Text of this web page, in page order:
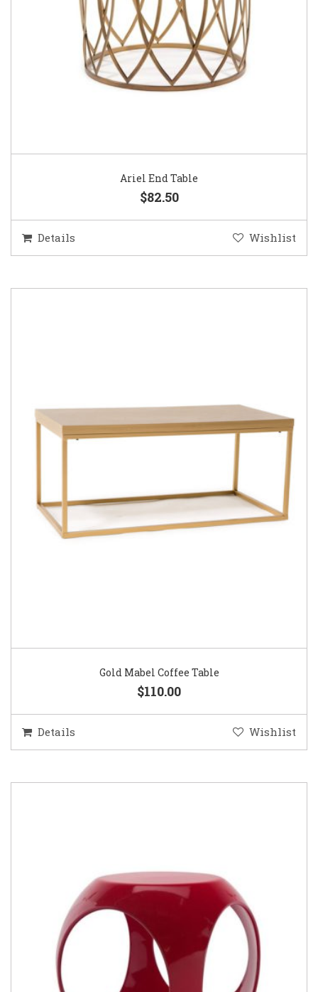
Ariel End Table
$82.50
Details Wishlist
Gold Mabel Coffee Table
$110.00
Details Wishlist